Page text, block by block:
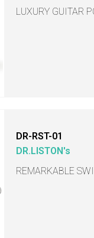
LUXURY GUITAR
DR-RST-01
DR.LISTON's
REMARKABLE